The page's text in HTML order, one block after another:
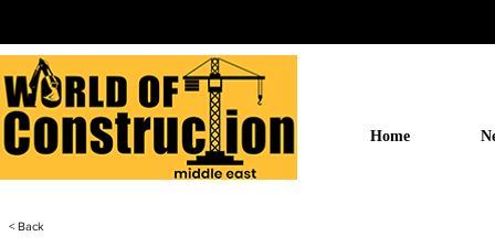
Home
< Back